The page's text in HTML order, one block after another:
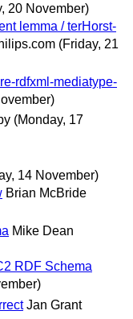
20 November)
lemma / terHorst-
(Friday, 21
rdfxml-mediatype-
(Monday, 17
14 November)
Brian McBride
Mike Dean
RDF Schema
Jan Grant